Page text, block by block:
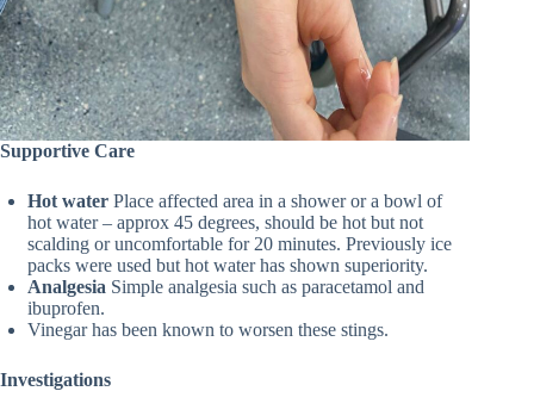
Supportive Care
Hot water Place affected area in a shower or a bowl of
hot water – approx 45 degrees, should be hot but not
scalding or uncomfortable for 20 minutes. Previously ice
packs were used but hot water has shown superiority.
Analgesia Simple analgesia such as paracetamol and
ibuprofen.
Vinegar has been known to worsen these stings.
Investigations